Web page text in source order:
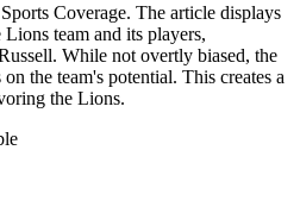
Coverage. The article displays
team and its players,
While not overtly biased, the
the team's potential. This creates a
the Lions.